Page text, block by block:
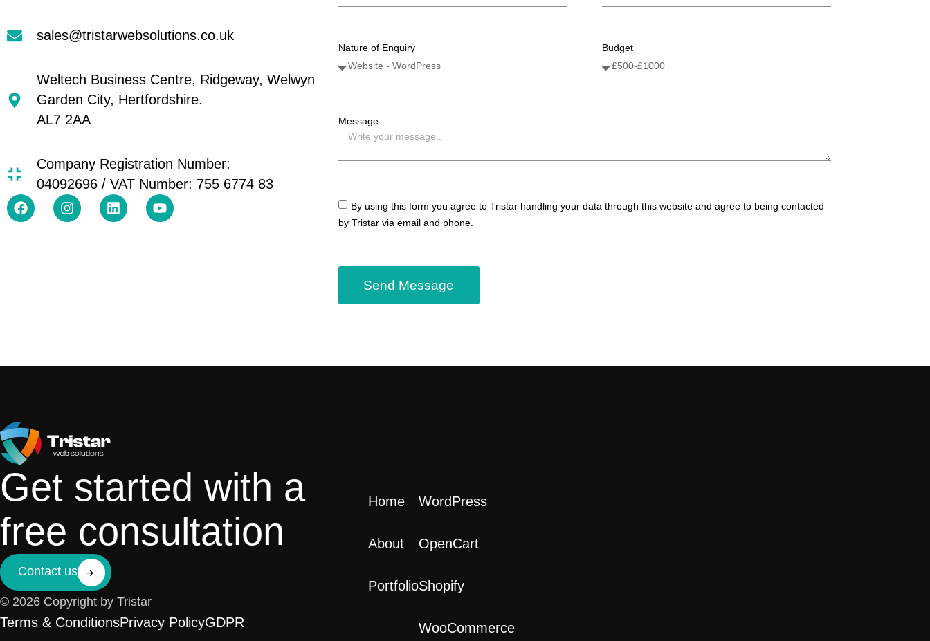
sales@tristarwebsolutions.co.uk
Weltech Business Centre, Ridgeway, Welwyn
Garden City, Hertfordshire.
AL7 2AA
Company Registration Number:
04092696 / VAT Number: 755 6774 83
Nature of Enquiry Budget
Message
By using this form you agree to Tristar handling your data through this website and agree to being contacted
by Tristar via email and phone.
Send Message
Get started with a
free consultation
Contact us
© 2026 Copyright by Tristar
Terms & ConditionsPrivacy PolicyGDPR
Home
About
Portfolio
WordPress
OpenCart
Shopify
WooCommerce